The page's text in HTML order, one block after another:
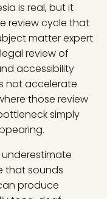
is real, but it
review cycle that
matter expert
review of
accessibility
not accelerate
those review
simply
that sounds
produce